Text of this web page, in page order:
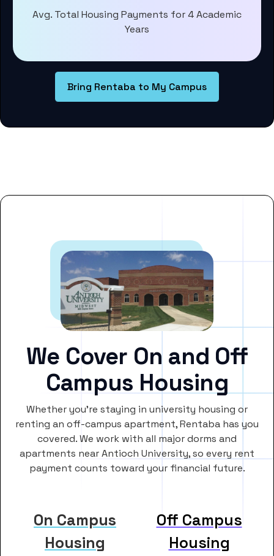
Avg. Total Housing Payments for 4 Academic
Years
Bring Rentaba to My Campus
We Cover On and Off
Campus Housing
Whether you’re staying in university housing or
renting an off-campus apartment, Rentaba has you
covered. We work with all major dorms and
apartments near Antioch University, so every rent
payment counts toward your financial future.
On Campus
Housing
Off Campus
Housing